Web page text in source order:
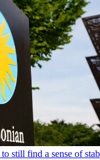
to still find a sense of